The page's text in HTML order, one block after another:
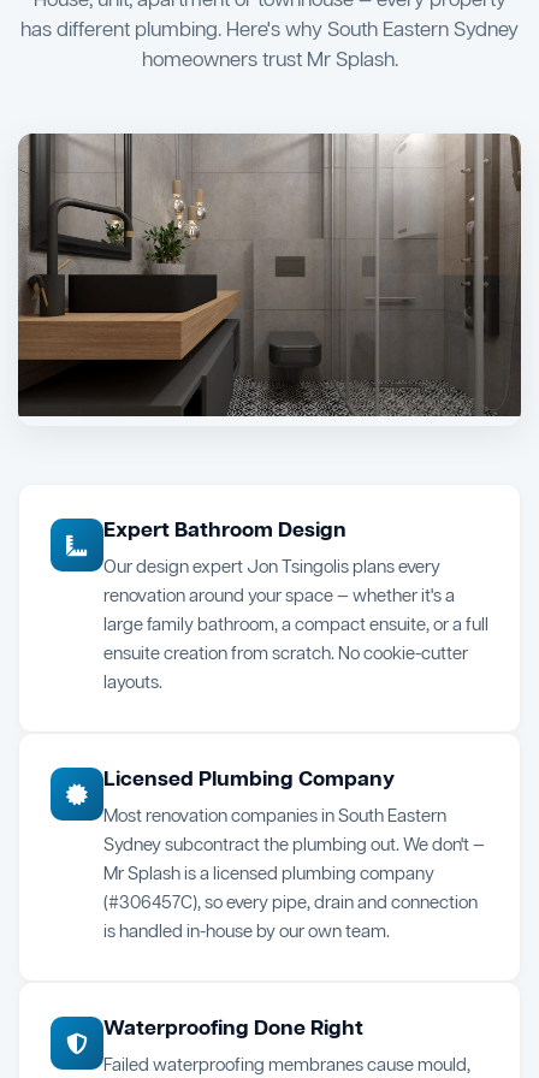
has different plumbing. Here's why South Eastern Sydney
homeowners trust Mr Splash.
Expert Bathroom Design
Our design expert Jon Tsingolis plans every
renovation around your space — whether it's a
large family bathroom, a compact ensuite, or a full
ensuite creation from scratch. No cookie-cutter
layouts.
Licensed Plumbing Company
Most renovation companies in South Eastern
Sydney subcontract the plumbing out. We don't —
Mr Splash is a licensed plumbing company
(#306457C), so every pipe, drain and connection
is handled in-house by our own team.
Waterproofing Done Right
Failed waterproofing membranes cause mould,